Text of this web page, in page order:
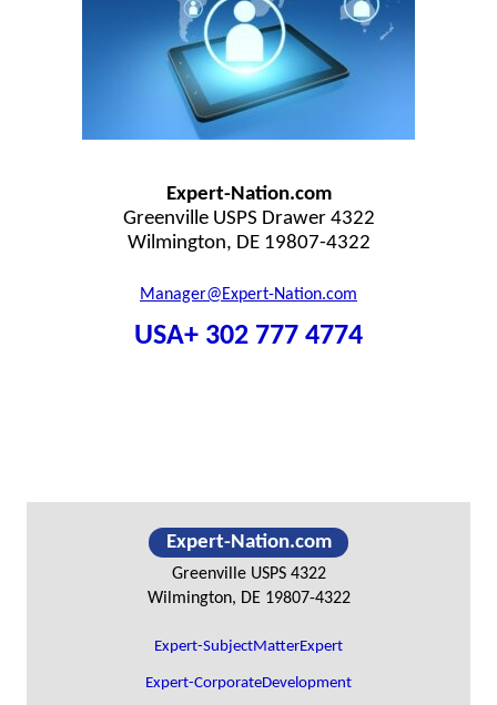
Expert-Nation.com
Greenville USPS Drawer 4322
Wilmington, DE 19807-4322
Manager@Expert-Nation.com
USA+ 302 777 4774
Expert-Nation.com
Greenville USPS 4322
Wilmington, DE 19807-4322
Expert-SubjectMatterExpert
Expert-CorporateDevelopment